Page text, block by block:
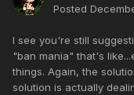
Posted
I see you're still
"ban mania" that's
things. Again, the
solution is actually